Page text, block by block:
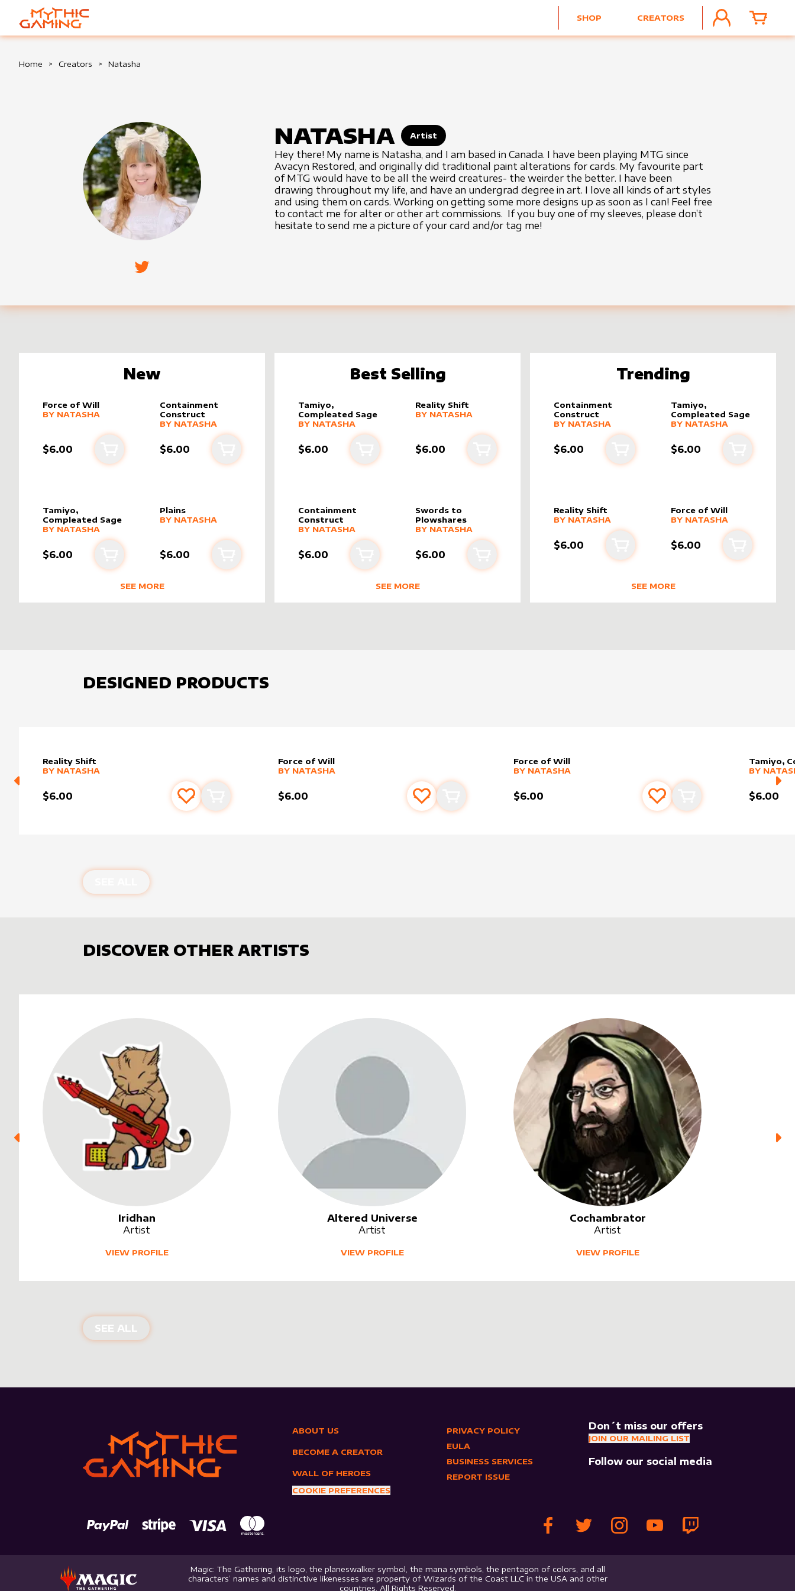
HOME
SHOP CREATORS
ACCOUNTCART
Home > Creators > Natasha
NATASHA Artist
Hey there! My name is Natasha, and I am based in Canada. I have been playing MTG since
Avacyn Restored, and originally did traditional paint alterations for cards. My favourite part
of MTG would have to be all the weird creatures- the weirder the better. I have been
drawing throughout my life, and have an undergrad degree in art. I love all kinds of art styles
and using them on cards. Working on getting some more designs up as soon as I can! Feel free
to contact me for alter or other art commissions. If you buy one of my sleeves, please don’t
hesitate to send me a picture of your card and/or tag me!
New
Force of Will
alter sleeveby
MORE PRODUCTS
BY NATASHA
$6.00 Add to cart
Containment
Construct
alter sleeveby
MORE PRODUCTS
BY NATASHA
$6.00 Add to cart
Tamiyo,
Compleated Sage
alter sleeveby
MORE PRODUCTS
BY NATASHA
$6.00 Add to cart
Plains
alter sleeveby
MORE PRODUCTS
BY NATASHA
$6.00 Add to cart
SEE MORE
Best Selling
Tamiyo,
Compleated Sage
alter sleeveby
MORE PRODUCTS
BY NATASHA
$6.00 Add to cart
Reality Shift
alter sleeveby
MORE PRODUCTS
BY NATASHA
$6.00 Add to cart
Containment
Construct
alter sleeveby
MORE PRODUCTS
BY NATASHA
$6.00 Add to cart
Swords to
Plowshares
alter sleeveby
MORE PRODUCTS
BY NATASHA
$6.00 Add to cart
SEE MORE
Trending
Containment
Construct
alter sleeveby
MORE PRODUCTS
BY NATASHA
$6.00 Add to cart
Tamiyo,
Compleated Sage
alter sleeveby
MORE PRODUCTS
BY NATASHA
$6.00 Add to cart
Reality Shift
alter sleeveby
MORE PRODUCTS
BY NATASHA
$6.00 Add to cart
Force of Will
alter sleeveby
MORE PRODUCTS
BY NATASHA
$6.00 Add to cart
SEE MORE
DESIGNED PRODUCTS
Reality Shift
alter sleeveby
MORE PRODUCTS
BY NATASHA
$6.00 Add to favourites
Add to cart
Force of Will
alter sleeveby
MORE PRODUCTS
BY NATASHA
$6.00 Add to favourites
Force of Will
alter sleeveby
MORE PRODUCTS
BY NATASHA
$6.00 Add to favourites
Add to cart
Tamiyo,
alter
MORE
BY
$6.00
DISCOVER OTHER ARTISTS
Iridhan
Artist
VIEW PROFILE
Altered Universe
Artist
VIEW PROFILE
Cochambrator
Artist
VIEW PROFILE
SEE ALL
ABOUT US
BECOME A CREATOR
WALL OF HEROES
COOKIE PREFERENCES
PRIVACY POLICY
EULA
BUSINESS SERVICES
REPORT ISSUE
Don´t miss our offers
JOIN OUR MAILING LIST
Follow our social media
Magic: The Gathering, its logo, the planeswalker symbol, the mana symbols, the pentagon of colors, and all
characters’ names and distinctive likenesses are property of Wizards of the Coast LLC in the USA and other
countries. All Rights Reserved.